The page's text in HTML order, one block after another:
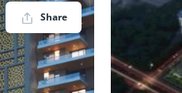
Share